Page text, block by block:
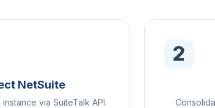
NetSuite
via SuiteTalk API.
2